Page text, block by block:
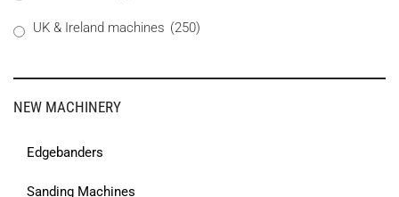
UK & Ireland machines (250)
NEW MACHINERY
Edgebanders
Sanding Machines